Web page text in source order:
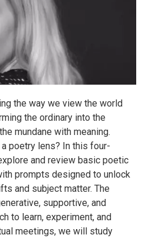
the way we view the world
the ordinary into the
mundane with meaning.
poetry lens? In this four-
and review basic poetic
prompts designed to unlock
and subject matter. The
supportive, and
to learn, experiment, and
meetings, we will study